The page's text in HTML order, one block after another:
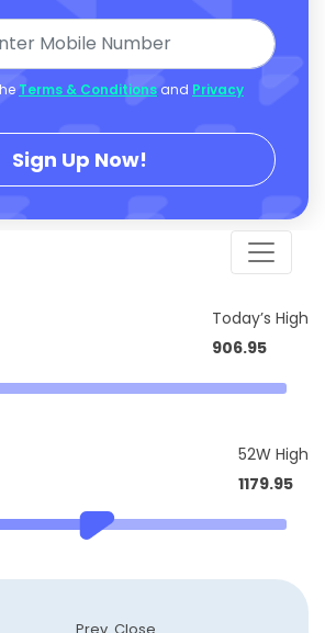
Terms & Conditions and Privacy
Sign Up Now!
Today’s High
906.95
52W High
1179.95